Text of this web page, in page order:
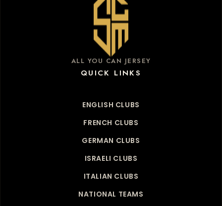
ALL YOU CAN JERSEY
QUICK LINKS
ENGLISH CLUBS
FRENCH CLUBS
GERMAN CLUBS
ISRAELI CLUBS
ITALIAN CLUBS
NATIONAL TEAMS